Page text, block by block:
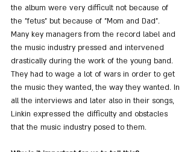
the album were very difficult not because of
the "fetus" but because of "Mom and Dad".
Many key managers from the record label and
the music industry pressed and intervened
drastically during the work of the young band.
They had to wage a lot of wars in order to get
the music they wanted, the way they wanted. In
all the interviews and later also in their songs,
Linkin expressed the difficulty and obstacles
that the music industry posed to them.